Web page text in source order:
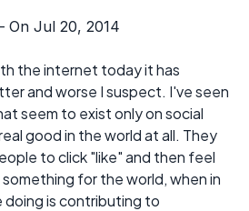
On Jul 20, 2014
the internet today it has
and worse I suspect. I've seen
seem to exist only on social
good in the world at all. They
to click "like" and then feel
for the world, when in
doing is contributing to